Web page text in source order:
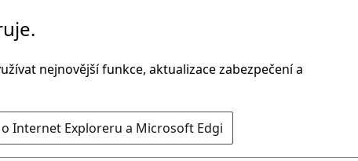
nejnovější funkce, aktualizace zabezpečení a
Internet Exploreru a Microsoft Edgi